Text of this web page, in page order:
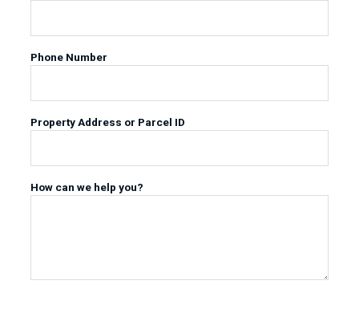
Phone Number
Property Address or Parcel ID
How can we help you?